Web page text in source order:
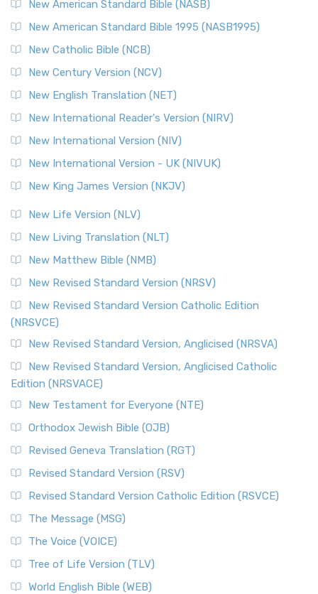
New American Standard Bible (NASB)
New American Standard Bible 1995 (NASB1995)
New Catholic Bible (NCB)
New Century Version (NCV)
New English Translation (NET)
New International Reader's Version (NIRV)
New International Version (NIV)
New International Version - UK (NIVUK)
New King James Version (NKJV)
New Life Version (NLV)
New Living Translation (NLT)
New Matthew Bible (NMB)
New Revised Standard Version (NRSV)
New Revised Standard Version Catholic Edition
(NRSVCE)
New Revised Standard Version, Anglicised (NRSVA)
New Revised Standard Version, Anglicised Catholic
Edition (NRSVACE)
New Testament for Everyone (NTE)
Orthodox Jewish Bible (OJB)
Revised Geneva Translation (RGT)
Revised Standard Version (RSV)
Revised Standard Version Catholic Edition (RSVCE)
The Message (MSG)
The Voice (VOICE)
Tree of Life Version (TLV)
World English Bible (WEB)